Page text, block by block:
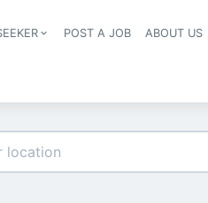
navigation
POST A JOB ABOUT US